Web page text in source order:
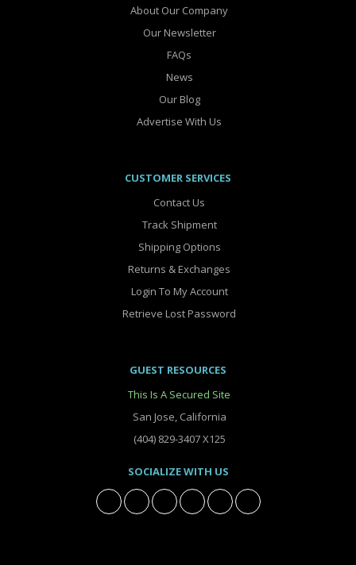
About Our Company
Our Newsletter
FAQs
News
Our Blog
Advertise With Us
CUSTOMER SERVICES
Contact Us
Track Shipment
Shipping Options
Returns & Exchanges
Login To My Account
Retrieve Lost Password
GUEST RESOURCES
This Is A Secured Site
San Jose, California
(404) 829-3407 X125
SOCIALIZE WITH US